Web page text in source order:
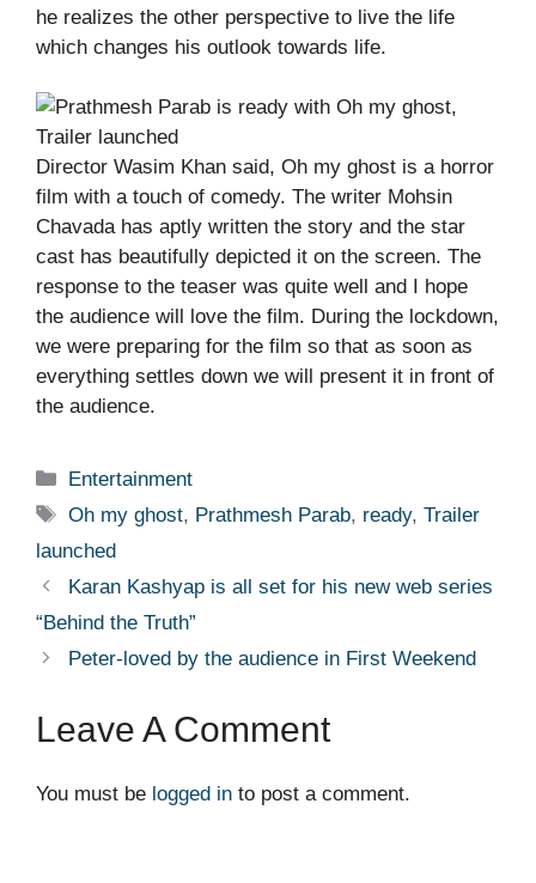
he realizes the other perspective to live the life
which changes his outlook towards life.
Director Wasim Khan said, Oh my ghost is a horror
film with a touch of comedy. The writer Mohsin
Chavada has aptly written the story and the star
cast has beautifully depicted it on the screen. The
response to the teaser was quite well and I hope
the audience will love the film. During the lockdown,
we were preparing for the film so that as soon as
everything settles down we will present it in front of
the audience.
Categories
Entertainment
Tags
Oh my ghost, Prathmesh Parab, ready,Trailer
launched
Karan Kashyap is all set for his new web series
“Behind the Truth”
Peter-loved by the audience in First Weekend
Leave A Comment
You must be logged in to post a comment.